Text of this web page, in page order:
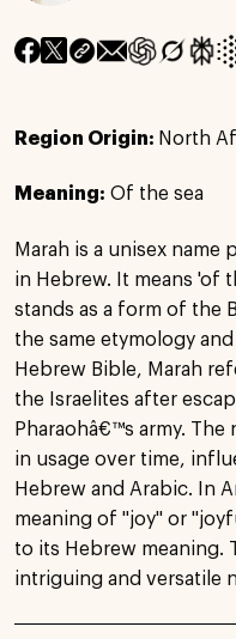
Region Origin: North
Meaning: Of the sea
Marah is a unisex
in Hebrew. It means 'of
stands as a form of the
the same etymology
Hebrew Bible, Marah
the Israelites after
Pharaohâ€™s army.
in usage over time,
Hebrew and Arabic. In
meaning of "joy" or
to its Hebrew meaning.
intriguing and versatile